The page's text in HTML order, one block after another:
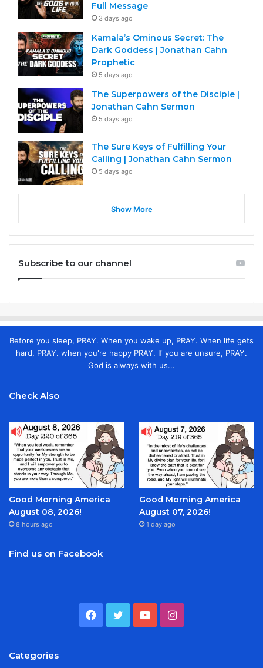
Full Message
3 days ago
Kamala’s Ominous Secret: The
Dark Goddess | Jonathan Cahn
Prophetic
5 days ago
The Superpowers of the Disciple |
Jonathan Cahn Sermon
5 days ago
The Sure Keys of Fulfilling Your
Calling | Jonathan Cahn Sermon
5 days ago
Show More
Subscribe to our channel
Before you sleep, PRAY. When you wake up, PRAY. When life gets
hard, PRAY. when you're happy PRAY. If you are unsure, PRAY.
God is always with us...
Check Also
Good Morning America
August 08, 2026!
8 hours ago
Good Morning America
August 07, 2026!
1 day ago
Find us on Facebook
Facebook
TwitterYouTubeInstagram
Categories